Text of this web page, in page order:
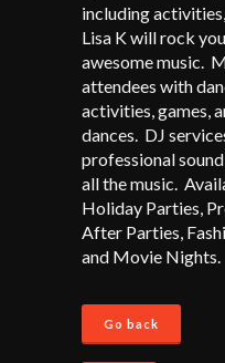
including
Lisa K will rock
awesome music.
attendees with
activities, games,
dances. DJ
professional
all the music.
Holiday Parties,
After Parties,
and Movie Nights.
Go back